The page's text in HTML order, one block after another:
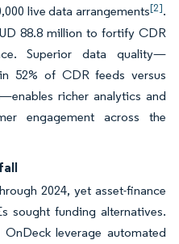
live data arrangements[2].
88.8 million to fortify CDR
Superior data quality—
52% of CDR feeds versus
richer analytics and
engagement across the
2024, yet asset-finance
sought funding alternatives.
leverage automated